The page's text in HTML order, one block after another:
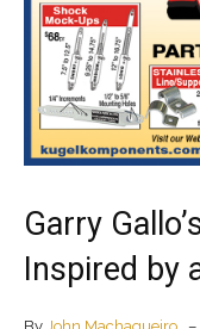
Garry
Inspired by